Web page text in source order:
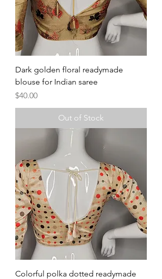
Dark golden floral readymade
blouse for Indian saree
Price
$40.00
Out of Stock
Colorful polka dotted readymade